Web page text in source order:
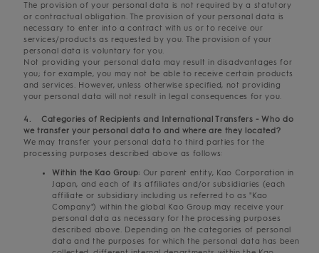
The provision of your personal data is not required by a statutory
or contractual obligation. The provision of your personal data is
necessary to enter into a contract with us or to receive our
services/products as requested by you. The provision of your
personal data is voluntary for you.
Not providing your personal data may result in disadvantages for
you; for example, you may not be able to receive certain products
and services. However, unless otherwise specified, not providing
your personal data will not result in legal consequences for you.
4. Categories of Recipients and International Transfers - Who do
we transfer your personal data to and where are they located?
We may transfer your personal data to third parties for the
processing purposes described above as follows:
Within the Kao Group: Our parent entity, Kao Corporation in
Japan, and each of its affiliates and/or subsidiaries (each
affiliate or subsidiary including us referred to as "Kao
Company") within the global Kao Group may receive your
personal data as necessary for the processing purposes
described above. Depending on the categories of personal
data and the purposes for which the personal data has been